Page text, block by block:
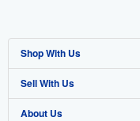
Shop With Us
Advanced Search
Browse Collections
Sell With Us
Start Selling
About Us